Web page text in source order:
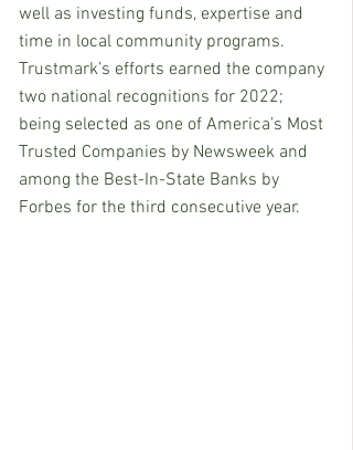
well as investing funds, expertise and
time in local community programs.
Trustmark’s efforts earned the company
two national recognitions for 2022;
being selected as one of America’s Most
Trusted Companies by Newsweek and
among the Best-In-State Banks by
Forbes for the third consecutive year.